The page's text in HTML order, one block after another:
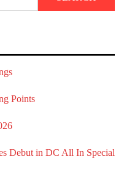
Points
Debut in DC All In Special